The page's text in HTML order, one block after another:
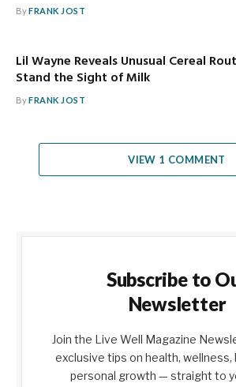
ByFRANK JOST
Lil Wayne Reveals Unusual Cereal
Stand the Sight of Milk
ByFRANK JOST
VIEW 1 COMMENT
Subscribe to
Newsletter
Join the Live Well Magazine
exclusive tips on health, wellness,
personal growth — straight to